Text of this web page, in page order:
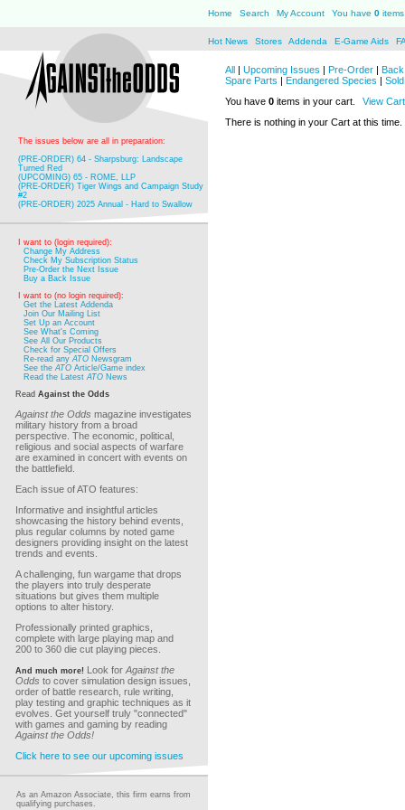
Home Search My Account You have 0
Hot News Stores Addenda E-Game Aids
The issues below are all in preparation:
(PRE-ORDER) 64 - Sharpsburg: Landscape
Turned Red
(UPCOMING) 65 - ROME, LLP
(PRE-ORDER) Tiger Wings and Campaign Study
#2
(PRE-ORDER) 2025 Annual - Hard to Swallow
I want to (login required):
Change My Address
Check My Subscription Status
Pre-Order the Next Issue
Buy a Back Issue
I want to (no login required):
Get the Latest Addenda
Join Our Mailing List
Set Up an Account
See What's Coming
See All Our Products
Check for Special Offers
Re-read anyATO Newsgram
See theATO Article/Game index
Read the LatestATO News
Read Against the Odds
Against the Odds magazine investigates
military history from a broad
perspective. The economic, political,
religious and social aspects of warfare
are examined in concert with events on
the battlefield.
Each issue of ATO features:
Informative and insightful articles
showcasing the history behind events,
plus regular columns by noted game
designers providing insight on the latest
trends and events.
A challenging, fun wargame that drops
the players into truly desperate
situations but gives them multiple
options to alter history.
Professionally printed graphics,
complete with large playing map and
200 to 360 die cut playing pieces.
And much more! Look for Against the
Odds to cover simulation design issues,
order of battle research, rule writing,
play testing and graphic techniques as it
evolves. Get yourself truly "connected"
with games and gaming by reading
Against the Odds!
Click here to see our upcoming issues
As an Amazon Associate, this firm earns from
qualifying purchases.
All | Upcoming Issues | Pre-Order |
Spare Parts | Endangered Species |
You have 0 items in your cart.
View Cart
There is nothing in your Cart at this time.